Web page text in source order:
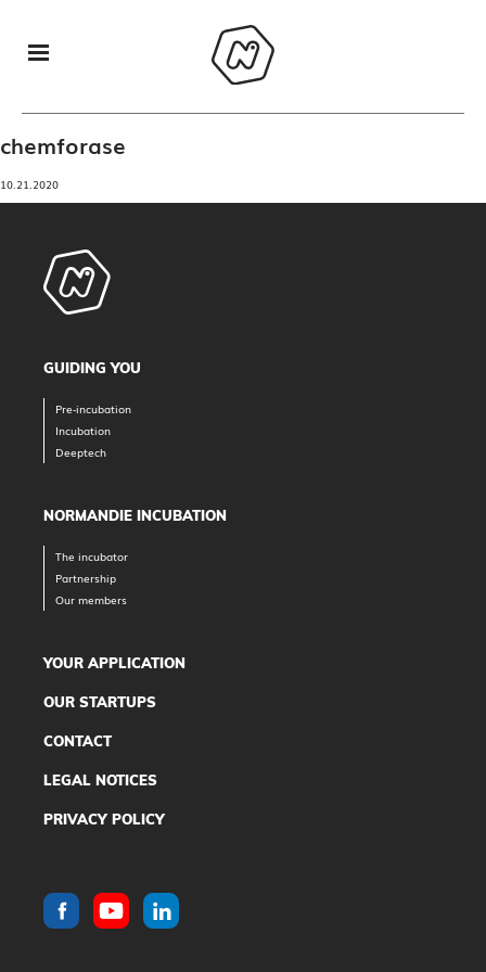
chemforase
10.21.2020
GUIDING YOU
Pre-incubation
Incubation
Deeptech
NORMANDIE INCUBATION
The incubator
Partnership
Our members
YOUR APPLICATION
OUR STARTUPS
CONTACT
LEGAL NOTICES
PRIVACY POLICY